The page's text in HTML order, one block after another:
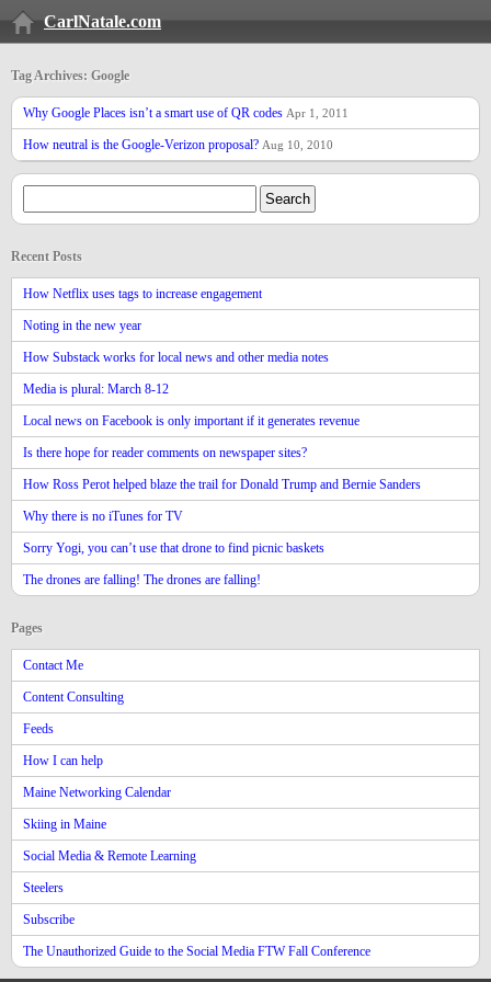
CarlNatale.com
Tag Archives: Google
Why Google Places isn’t a smart use of QR codes Apr 1, 2011
How neutral is the Google-Verizon proposal? Aug 10, 2010
Recent Posts
How Netflix uses tags to increase engagement
Noting in the new year
How Substack works for local news and other media notes
Media is plural: March 8-12
Local news on Facebook is only important if it generates revenue
Is there hope for reader comments on newspaper sites?
How Ross Perot helped blaze the trail for Donald Trump and Bernie Sanders
Why there is no iTunes for TV
Sorry Yogi, you can’t use that drone to find picnic baskets
The drones are falling! The drones are falling!
Pages
Contact Me
Content Consulting
Feeds
How I can help
Maine Networking Calendar
Skiing in Maine
Social Media & Remote Learning
Steelers
Subscribe
The Unauthorized Guide to the Social Media FTW Fall Conference